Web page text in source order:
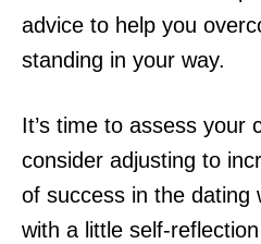
advice to help you
standing in your way.
It’s time to assess your
consider adjusting to
of success in the dating
with a little self-